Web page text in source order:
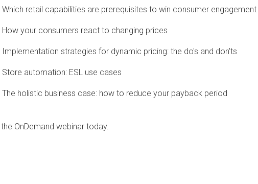
Which retail capabilities are prerequisites to win consumer engagement
How your consumers react to changing prices
Implementation strategies for dynamic pricing: the do's and don'ts
Store automation: ESL use cases
The holistic business case: how to reduce your payback period
OnDemand webinar today.